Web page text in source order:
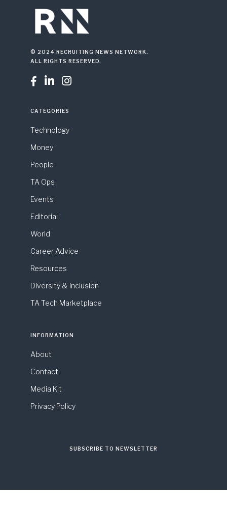
© 2024 RECRUITING NEWS NETWORK.
ALL RIGHTS RESERVED.
  
CATEGORIES
Technology
Money
People
TA Ops
Events
Editorial
World
Career Advice
Resources
Diversity & Inclusion
TA Tech Marketplace
INFORMATION
About
Contact
Media Kit
Privacy Policy
SUBSCRIBE TO NEWSLETTER